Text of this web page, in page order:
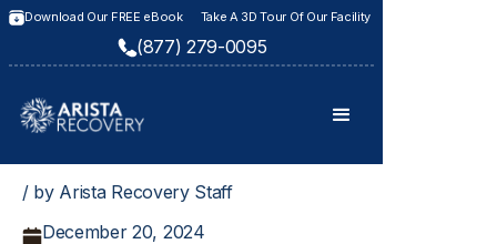
Download Our FREE eBook Take A 3D Tour Of Our Facility
(877) 279-0095
/ by Arista Recovery Staff
December 20, 2024